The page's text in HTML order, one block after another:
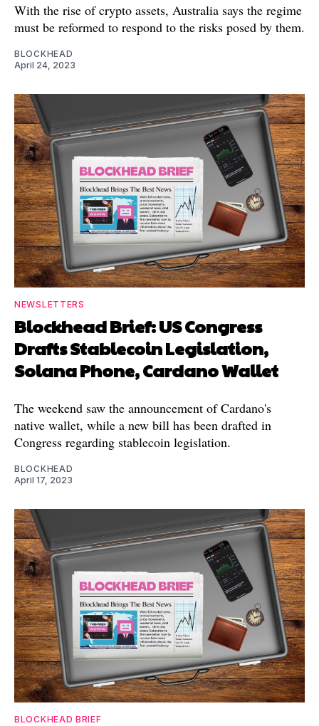
With the rise of crypto assets, Australia says the regime
must be reformed to respond to the risks posed by them.
BLOCKHEAD
April 24, 2023
NEWSLETTERS
Blockhead Brief: US Congress
Drafts Stablecoin Legislation,
Solana Phone, Cardano Wallet
The weekend saw the announcement of Cardano's
native wallet, while a new bill has been drafted in
Congress regarding stablecoin legislation.
BLOCKHEAD
April 17, 2023
BLOCKHEAD BRIEF